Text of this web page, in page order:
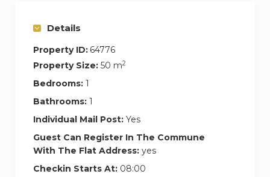
most of all the benefits that the house offers.
Our coliving home is a 15-minute walk from the
Moreover, within the same walking distance
from the house, you’ll find all the services you’ll
need during your stay, such as supermarkets, a
gym, bakery, restaurants, pharmacy, hair salon,
and more.
Details
Property ID: 64776
Property Size: 50 m2
Bedrooms: 1
Bathrooms: 1
Individual Mail Post: Yes
Guest Can Register In The Commune
With The Flat Address: yes
Checkin Starts At: 08:00